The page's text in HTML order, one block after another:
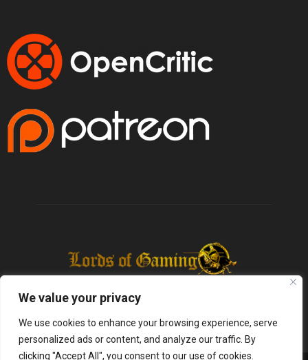
We value your privacy
We use cookies to enhance your browsing experience, serve
personalized ads or content, and analyze our traffic. By
clicking "Accept All", you consent to our use of cookies.